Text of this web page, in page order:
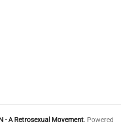
- A Retrosexual Movement. Powered